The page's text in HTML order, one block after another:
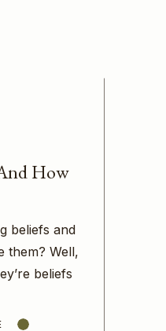
beliefs and
them? Well,
beliefs
stop you
How